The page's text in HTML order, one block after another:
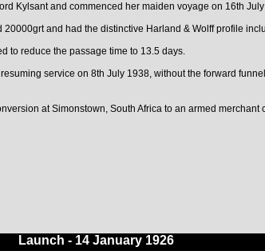
Kylsant and commenced her maiden voyage on 16th
and had the distinctive Harland & Wolff profile
to reduce the passage time to 13.5 days.
service on 8th July 1938, without the forward
at Simonstown, South Africa to an armed merchant
Launch - 14 January 1926